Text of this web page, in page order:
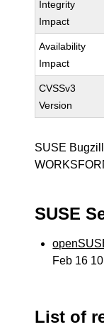
Integrity
Impact
Availability
Impact
CVSSv3
Version
SUSE
SUSE
Feb 16
List of